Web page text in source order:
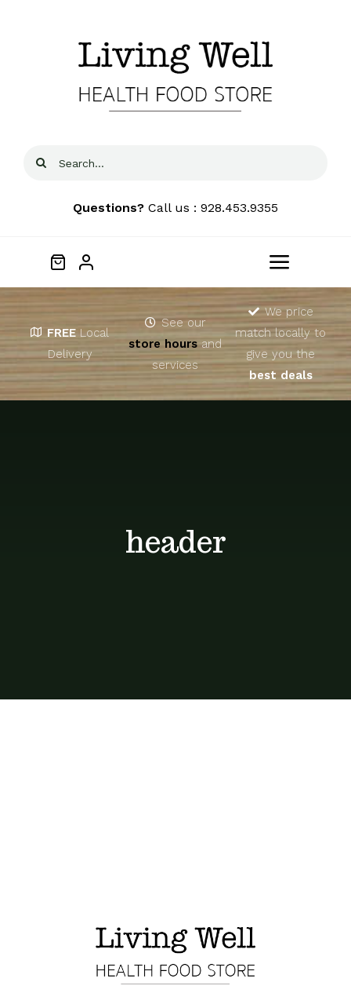
Search
Questions? Call us : 928.453.9355
Toggle
Home
About
FREE Local
Delivery
See our
store hoursand
services
We price
match locally to
give you the
best deals
header